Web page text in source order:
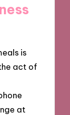
is
act of
at